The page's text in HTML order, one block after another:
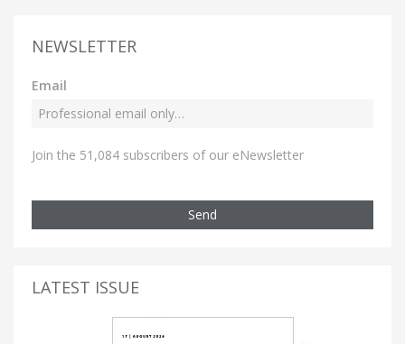
NEWSLETTER
Email
Join the 51,084 subscribers of our eNewsletter
Send
LATEST ISSUE